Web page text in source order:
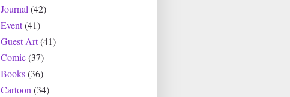
Journal(42)
Event(41)
Guest Art(41)
Comic(37)
Books(36)
Cartoon(34)